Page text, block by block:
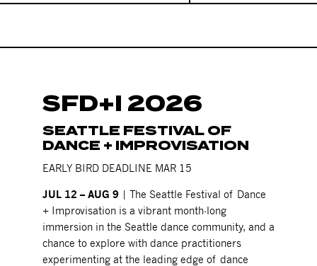
SFD+I 2026
SEATTLE FESTIVAL OF
DANCE + IMPROVISATION
EARLY BIRD DEADLINE MAR 15
JUL 12 – AUG 9 | The Seattle Festival of Dance
+ Improvisation is a vibrant month-long
immersion in the Seattle dance community, and a
chance to explore with dance practitioners
experimenting at the leading edge of dance